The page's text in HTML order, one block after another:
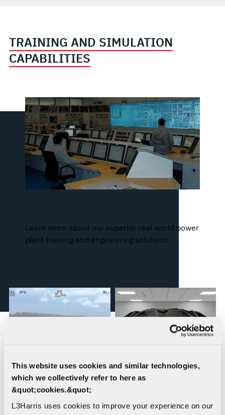
This website uses cookies and similar technologies,
which we collectively refer to here as
&quot;cookies.&quot;
L3Harris uses cookies to improve your experience on our
TRAINING AND SIMULATION
CAPABILITIES
Learn more about our superior real world power
plant training and engineering solutions